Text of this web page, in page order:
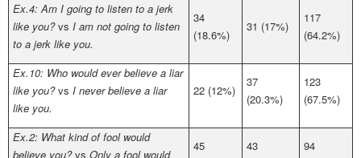
Ex.4: Am I going to listen to a jerk
like you?vs I am not going to listen
to a jerk like you.
34
(18.6%)
31 (17%)
117
(64.2%)
Ex.10: Who would ever believe a liar
like you?vs I never believe a liar
like you.
22 (12%)
37
(20.3%)
123
(67.5%)
Ex.2: What kind of fool would
believe you?vs Only a fool would
45
43
94